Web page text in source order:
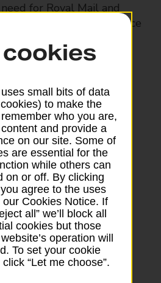
for Royal Mail and
services, plus Post Office
for all mail posting and
small bits of data
to make the
who you are,
and provide a
on our site. Some of
are essential for the
while others can
on or off. By clicking
you agree to the uses
Cookies Notice. If
all” we’ll block all
cookies but those
operation will
To set your cookie
“Let me choose”.